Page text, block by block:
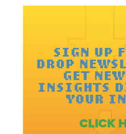
SIGN UP
DROP
GET
INSIGHTS
YOUR
CLICK